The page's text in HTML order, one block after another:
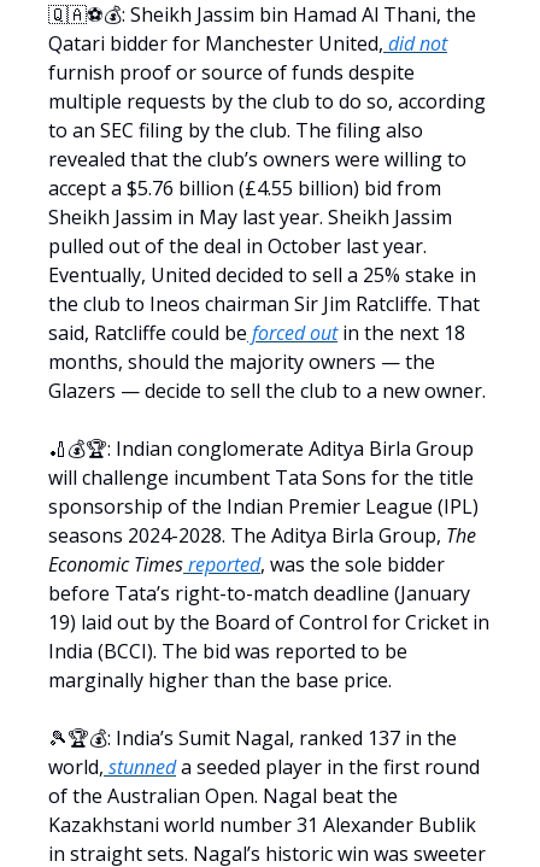
🇶🇦⚽💰: Sheikh Jassim bin Hamad Al Thani, the
Qatari bidder for Manchester United, did not
furnish proof or source of funds despite
multiple requests by the club to do so, according
to an SEC filing by the club. The filing also
revealed that the club’s owners were willing to
accept a $5.76 billion (£4.55 billion) bid from
Sheikh Jassim in May last year. Sheikh Jassim
pulled out of the deal in October last year.
Eventually, United decided to sell a 25% stake in
the club to Ineos chairman Sir Jim Ratcliffe. That
said, Ratcliffe could be forced outin the next 18
months, should the majority owners — the
Glazers — decide to sell the club to a new owner.
🏏💰🏆: Indian conglomerate Aditya Birla Group
will challenge incumbent Tata Sons for the title
sponsorship of the Indian Premier League (IPL)
seasons 2024-2028. The Aditya Birla Group, The
Economic Timesreported, was the sole bidder
before Tata’s right-to-match deadline (January
19) laid out by the Board of Control for Cricket in
India (BCCI). The bid was reported to be
marginally higher than the base price.
🎾🏆💰: India’s Sumit Nagal, ranked 137 in the
world, stunneda seeded player in the first round
of the Australian Open. Nagal beat the
Kazakhstani world number 31 Alexander Bublik
in straight sets. Nagal’s historic win was sweeter